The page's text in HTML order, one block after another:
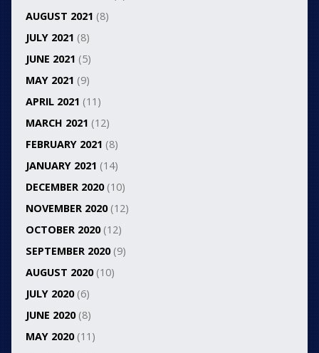
AUGUST 2021 (8)
JULY 2021 (8)
JUNE 2021 (5)
MAY 2021 (9)
APRIL 2021 (11)
MARCH 2021 (12)
FEBRUARY 2021 (8)
JANUARY 2021 (14)
DECEMBER 2020(10)
NOVEMBER 2020(12)
OCTOBER 2020(12)
SEPTEMBER 2020(9)
AUGUST 2020(10)
JULY 2020(6)
JUNE 2020(8)
MAY 2020(11)